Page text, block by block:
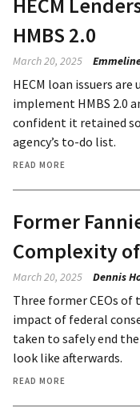
HMBS 2.0
March 20, 2025
HECM loan issuers
implement HMBS 2.0
confident it retained
agency’s to-do list.
READ MORE
Former
Complexity
March 20, 2025 Dennis
Three former CEOs of
impact of federal
taken to safely end
look like afterwards.
READ MORE